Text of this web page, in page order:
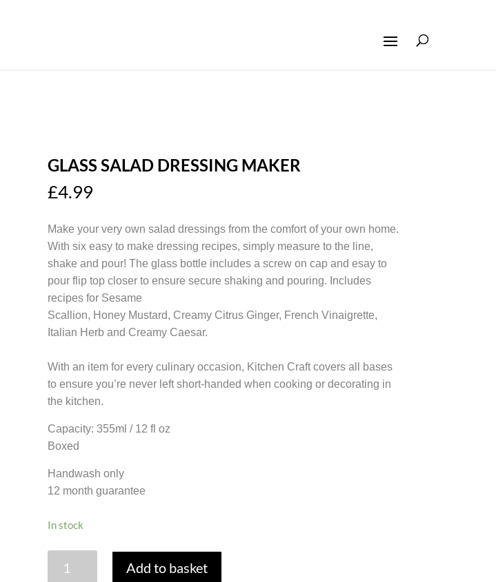
GLASS SALAD DRESSING MAKER
£4.99
Make your very own salad dressings from the comfort of your own home.
With six easy to make dressing recipes, simply measure to the line,
shake and pour! The glass bottle includes a screw on cap and esay to
pour flip top closer to ensure secure shaking and pouring. Includes
recipes for Sesame
Scallion, Honey Mustard, Creamy Citrus Ginger, French Vinaigrette,
Italian Herb and Creamy Caesar.
With an item for every culinary occasion, Kitchen Craft covers all bases
to ensure you’re never left short-handed when cooking or decorating in
the kitchen.
Capacity: 355ml / 12 fl oz
Boxed
Handwash only
12 month guarantee
In stock
SALAD
Add to basket